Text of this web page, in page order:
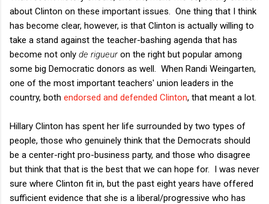
about Clinton on these important issues. One thing that I think
has become clear, however, is that Clinton is actually willing to
take a stand against the teacher-bashing agenda that has
become not only de rigueuron the right but popular among
some big Democratic donors as well. When Randi Weingarten,
one of the most important teachers' union leaders in the
country, both endorsed and defended Clinton, that meant a lot.
Hillary Clinton has spent her life surrounded by two types of
people, those who genuinely think that the Democrats should
be a center-right pro-business party, and those who disagree
but think that that is the best that we can hope for. I was never
sure where Clinton fit in, but the past eight years have offered
sufficient evidence that she is a liberal/progressive who has